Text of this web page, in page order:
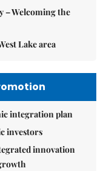
– Welcoming the
Lake area
integration plan
investors
innovation